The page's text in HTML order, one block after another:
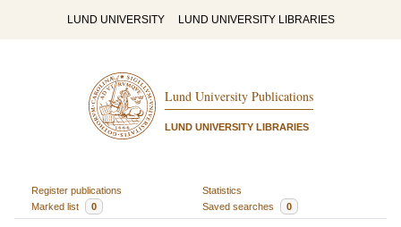
LUND UNIVERSITY LUND UNIVERSITY LIBRARIES
Lund University Publications
LUND UNIVERSITY LIBRARIES
Register publications
Statistics
Marked list
0 Saved searches 0